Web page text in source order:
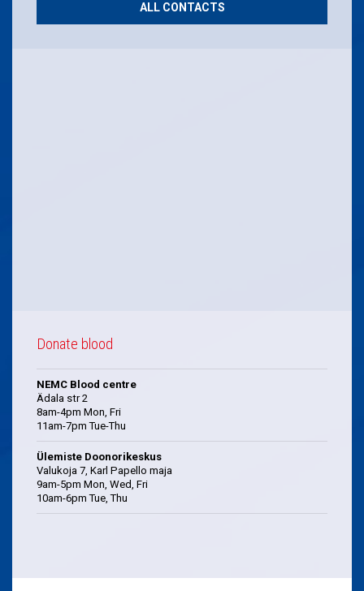
ALL CONTACTS
Donate blood
NEMC Blood centre
Ädala str 2
8am-4pm Mon, Fri
11am-7pm Tue-Thu
Ülemiste Doonorikeskus
Valukoja 7, Karl Papello maja
9am-5pm Mon, Wed, Fri
10am-6pm Tue, Thu